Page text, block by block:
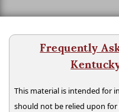
Frequently
This material is intended for
should not be relied upon for